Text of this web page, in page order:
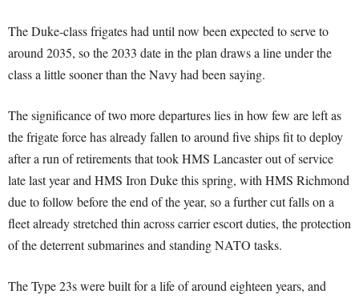
The Duke-class frigates had until now been expected to serve to
around 2035, so the 2033 date in the plan draws a line under the
class a little sooner than the Navy had been saying.
The significance of two more departures lies in how few are left as
the frigate force has already fallen to around five ships fit to deploy
after a run of retirements that took HMS Lancaster out of service
late last year and HMS Iron Duke this spring, with HMS Richmond
due to follow before the end of the year, so a further cut falls on a
fleet already stretched thin across carrier escort duties, the protection
of the deterrent submarines and standing NATO tasks.
The Type 23s were built for a life of around eighteen years, and